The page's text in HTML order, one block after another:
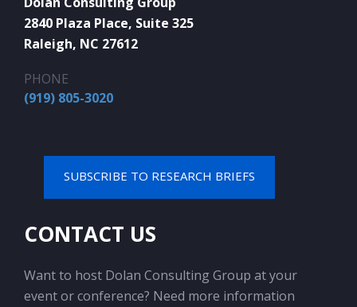
2840 Plaza Place, Suite 325
Raleigh, NC 27612
PHONE
(919) 805-3020
SUBSCRIBE TO RESEARCH BRIEFS
CONTACT US
Want to host Dolan Consulting Group at your
event or conference? Need more information